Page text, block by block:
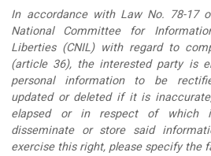
In accordance with Law No. 78-17
National Committee for
Liberties (CNIL) with regard to
(article 36), the interested party is
personal information to be
updated or deleted if it is
elapsed or in respect of which
disseminate or store said
exercise this right, please specify the